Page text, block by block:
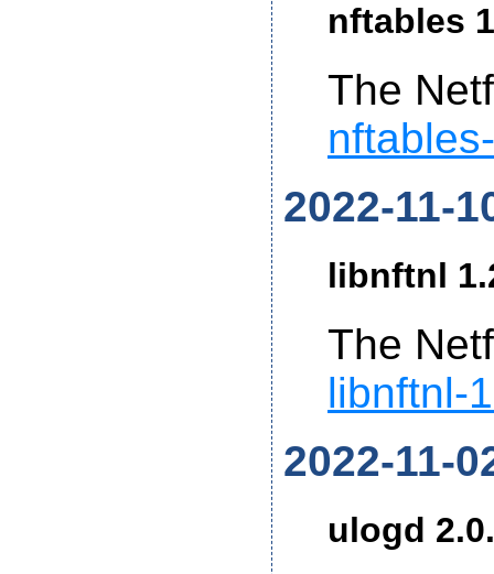
nftables
The
2022-11-
libnftnl
The
libnftnl-
2022-11-
ulogd